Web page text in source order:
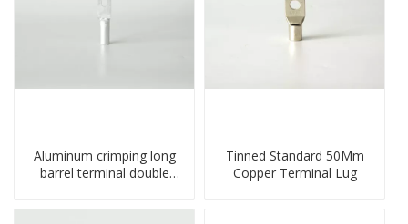
Aluminum crimping long
barrel terminal double
compresses lug
Tinned Standard 50Mm
Copper Terminal Lug